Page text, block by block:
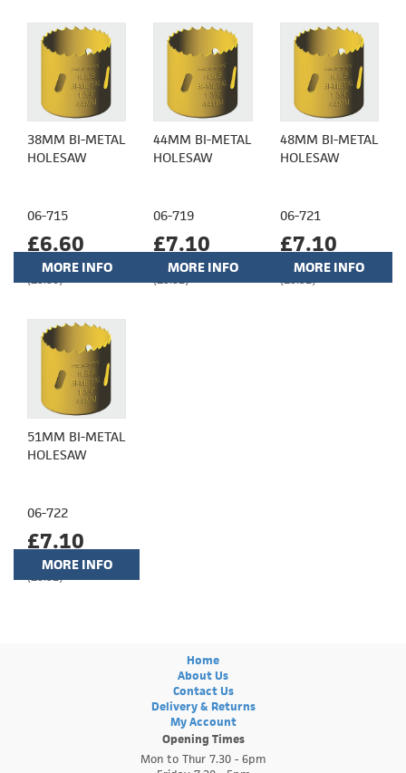
38MM BI-METAL
HOLESAW
06-715
£6.60
(£5.50)
MORE INFO
44MM BI-METAL
HOLESAW
06-719
£7.10
(£5.92)
MORE INFO
48MM BI-METAL
HOLESAW
06-721
£7.10
(£5.92)
MORE INFO
51MM BI-METAL
HOLESAW
06-722
£7.10
(£5.92)
MORE INFO
Home
About Us
Contact Us
Delivery & Returns
My Account
Opening Times
Mon to Thur 7.30 - 6pm